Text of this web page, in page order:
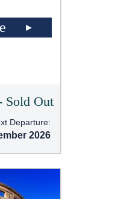
Sold Out
Departure:
2026